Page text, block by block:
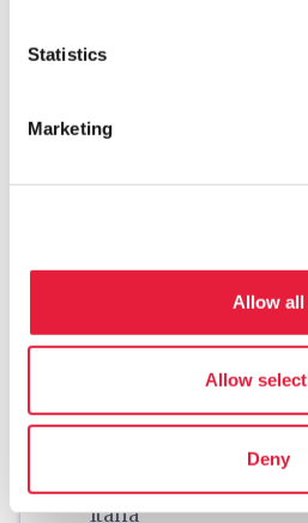
Statistics
Marketing
Allow all
Allow
Deny
Useful information
Località Malacoda,
Italia